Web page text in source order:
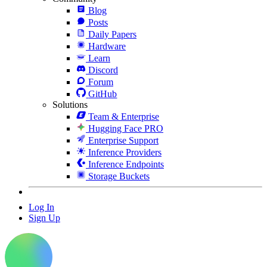
Blog
Posts
Daily Papers
Hardware
Learn
Discord
Forum
GitHub
Solutions
Team & Enterprise
Hugging Face PRO
Enterprise Support
Inference Providers
Inference Endpoints
Storage Buckets
Log In
Sign Up